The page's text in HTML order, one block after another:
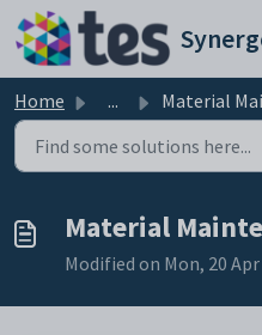
Skip to main content
Home ... Material Maintenance
Material
Modified on Mon, 20 Apr